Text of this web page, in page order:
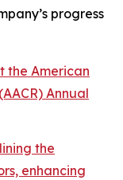
progress
the American
Annual
the
enhancing